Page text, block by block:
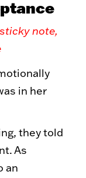
note,
in her
they told
As
an